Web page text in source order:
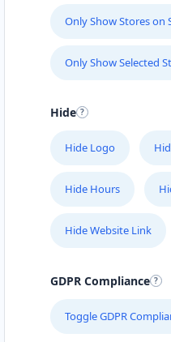
Only Show Stores on
Only Show Selected
Hide
Hide Logo
Hide Hours
Hide Website Link
GDPR Compliance
Toggle GDPR